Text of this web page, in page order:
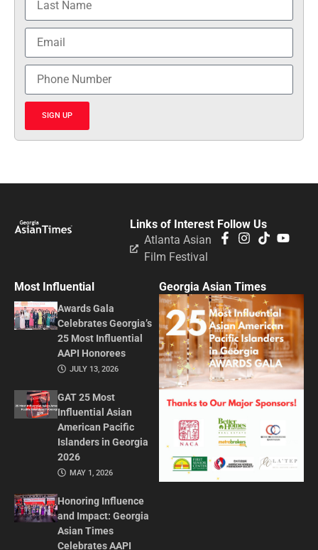
SIGN UP
Follow Us
Links of Interest
Atlanta Asian
Film Festival
Most Influential
Awards Gala
Celebrates Georgia’s
25 Most Influential
AAPI Honorees
JULY 13, 2026
GAT 25 Most
Influential Asian
American Pacific
Islanders in Georgia
2026
MAY 1, 2026
Honoring Influence
and Impact: Georgia
Asian Times
Celebrates AAPI
Georgia Asian Times